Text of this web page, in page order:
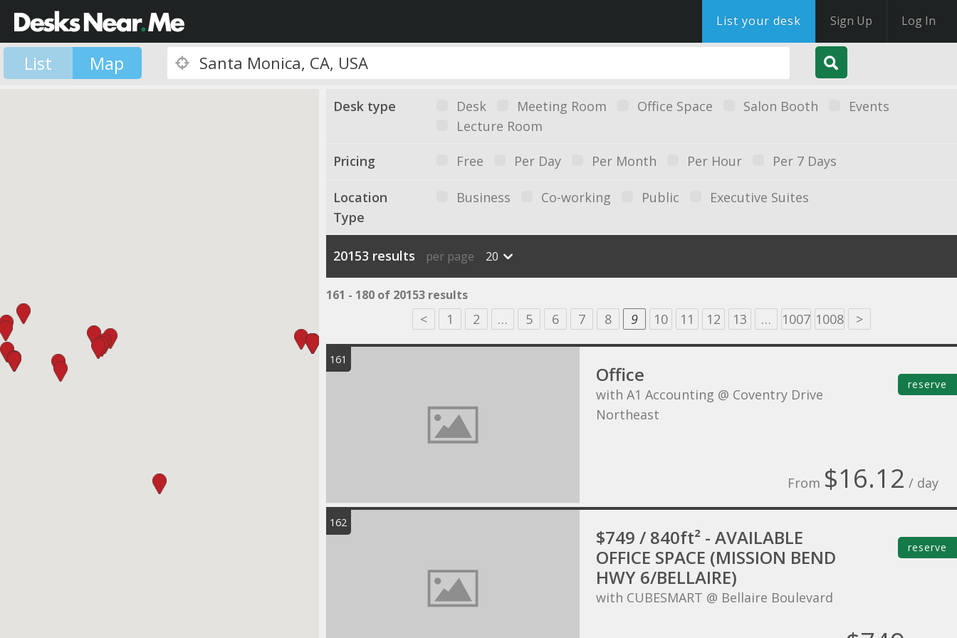
List your desk Sign Up Log In
List Map
Desk type Desk Meeting Room Office Space Salon Booth
Events
Lecture Room
Pricing Free Per Day Per Month Per Hour Per 7 Days
Location
Type
Business Co-working Public Executive Suites
20153 results per page 20
161 - 180 of 20153 results
< 1 2 … 5 6 7 8 9 10 11 12 13 … 1007 1008 >
161
Office
with A1 Accounting @ Coventry Drive
Northeast
From $16.12 / day
reserve
162
$749 / 840ft² - AVAILABLE
OFFICE SPACE (MISSION BEND
HWY 6/BELLAIRE)
with CUBESMART @ Bellaire Boulevard
reserve